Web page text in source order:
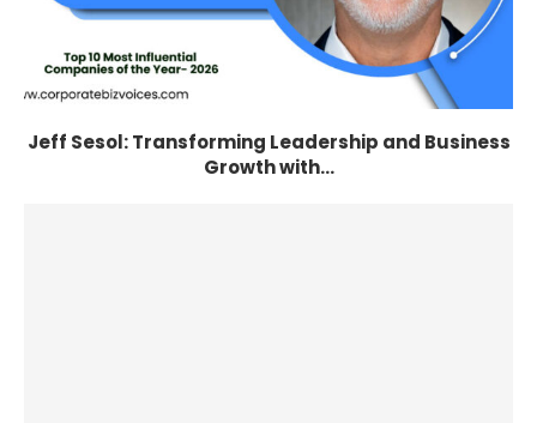
Jeff Sesol: Transforming Leadership and Business
Growth with...